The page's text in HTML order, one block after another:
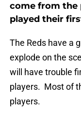
come from the
played their
The Reds have a
explode on the
will have trouble
players. Most of
players.